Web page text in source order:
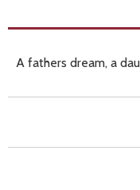
A fathers dream, a